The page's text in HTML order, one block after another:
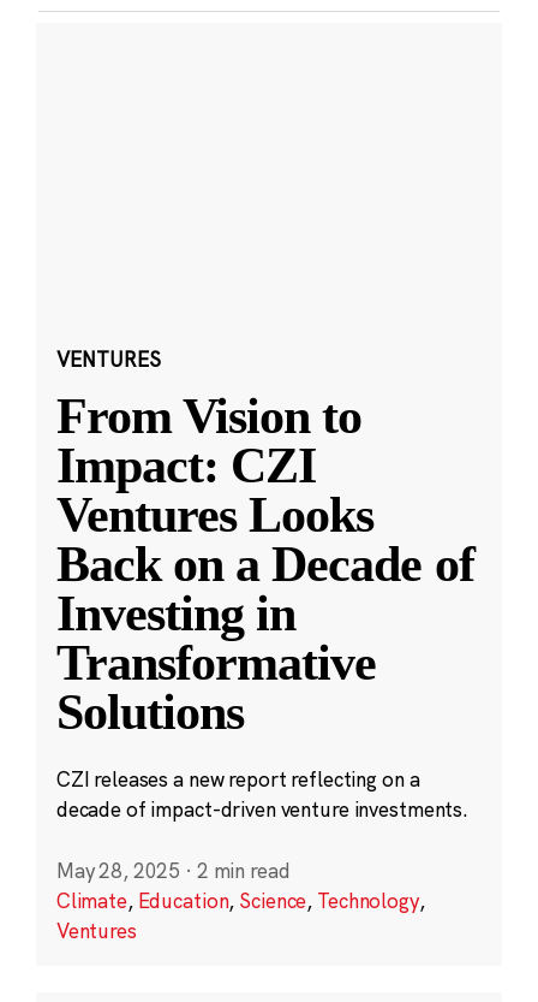
VENTURES
From Vision to
Impact: CZI
Ventures Looks
Back on a Decade of
Investing in
Transformative
Solutions
CZI releases a new report reflecting on a
decade of impact-driven venture investments.
May 28, 2025 · 2 min read
Climate, Education, Science, Technology,
Ventures